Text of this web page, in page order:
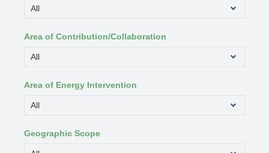
Area of Contribution/Collaboration
Area of Energy Intervention
Geographic Scope